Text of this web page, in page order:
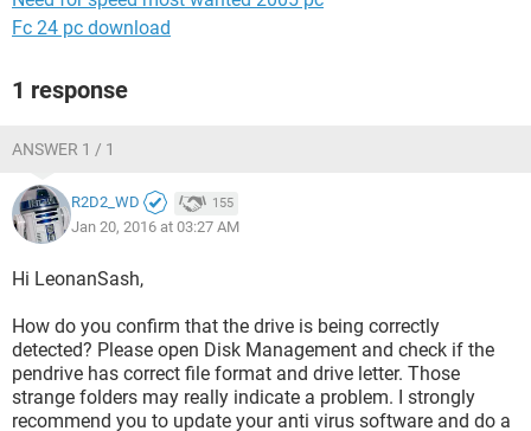
Fc 24 pc download
1 response
ANSWER 1 / 1
R2D2_WD 155
Jan 20, 2016 at 03:27 AM
Hi LeonanSash,
How do you confirm that the drive is being correctly
detected? Please open Disk Management and check if the
pendrive has correct file format and drive letter. Those
strange folders may really indicate a problem. I strongly
recommend you to update your anti virus software and do a